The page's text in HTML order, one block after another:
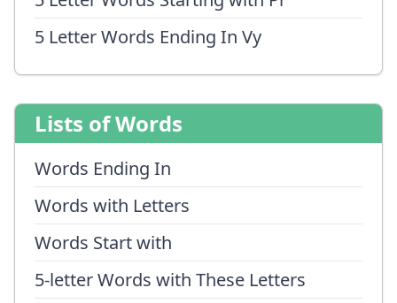
5 Letter Words Ending In Vy
Lists of Words
Words Ending In
Words with Letters
Words Start with
5-letter Words with These Letters